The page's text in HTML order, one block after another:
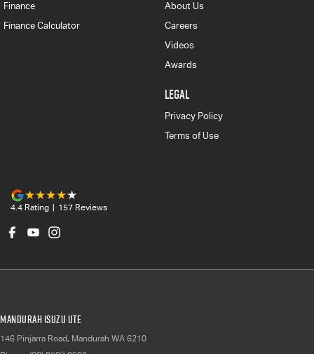
Finance
Finance Calculator
About Us
Careers
Videos
Awards
LEGAL
Privacy Policy
Terms of Use
4.4 Rating | 157 Reviews
Mandurah Isuzu UTE
146 Pinjarra Road, Mandurah WA 6210